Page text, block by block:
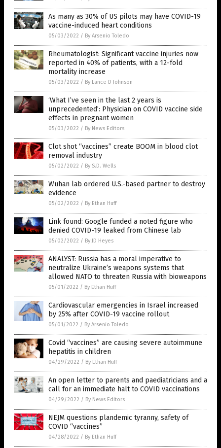
As many as 30% of US pilots may have COVID-19
vaccine-induced heart conditions
05/03/2022 / By Arsenio Toledo
Rheumatologist: Significant vaccine injuries now
reported in 40% of patients, with a 12-fold
mortality increase
05/03/2022 / By Lance D Johnson
‘What I’ve seen in the last 2 years is
unprecedented’: Physician on COVID vaccine side
effects in pregnant women
05/03/2022 / By News Editors
Clot shot “vaccines” create BOOM in blood clot
removal industry
05/02/2022 / By S.D. Wells
Wuhan lab ordered U.S.-based partner to destroy
evidence
05/02/2022 / By Ethan Huff
Link found: Google funded a noted figure who
denied COVID-19 leaked from Chinese lab
05/02/2022 / By JD Heyes
ANALYST: Russia has a moral imperative to
neutralize Ukraine’s weapons systems that
allowed NATO to threaten Russia with bioweapons
05/01/2022 / By Ethan Huff
Cardiovascular emergencies in Israel increased
by 25% after COVID-19 vaccine rollout
05/01/2022 / By Arsenio Toledo
Covid “vaccines” are causing severe autoimmune
hepatitis in children
04/29/2022 / By Ethan Huff
An open letter to parents and paediatricians and a
call for an immediate halt to COVID vaccinations
04/29/2022 / By News Editors
NEJM questions plandemic tyranny, safety of
COVID “vaccines”
04/28/2022 / By Ethan Huff